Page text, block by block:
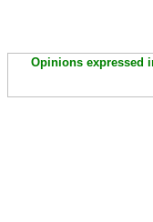
Opinions expressed